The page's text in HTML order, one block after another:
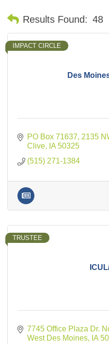
Results Found: 48
Des
IMPACT CIRCLE
PO Box 71637 2135
Clive
IA 50325
(515) 271-1384
TRUSTEE
7745 Office Plaza Dr.
West Des Moines
IA